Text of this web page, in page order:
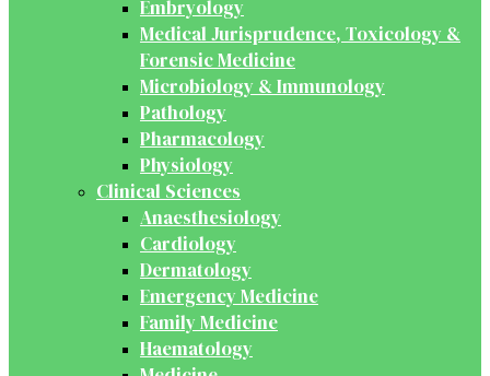
Embryology
Medical Jurisprudence, Toxicology &
Forensic Medicine
Microbiology & Immunology
Pathology
Pharmacology
Physiology
Clinical Sciences
Anaesthesiology
Cardiology
Dermatology
Emergency Medicine
Family Medicine
Haematology